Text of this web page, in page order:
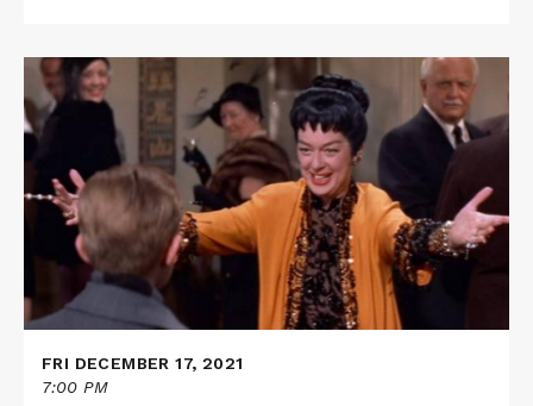
Read
More
about
AUNTIE
FRI DECEMBER 17, 2021
7:00 PM